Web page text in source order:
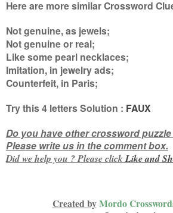
Here are more similar Crossword
Not genuine, as jewels;
Not genuine or real;
Like some pearl necklaces;
Imitation, in jewelry ads;
Counterfeit, in Paris;
Try this4 lettersSolution : FAUX
Do you have other crossword
Please write us in the comment box.
Did we help you ? Please clickLike and
Created byMordo